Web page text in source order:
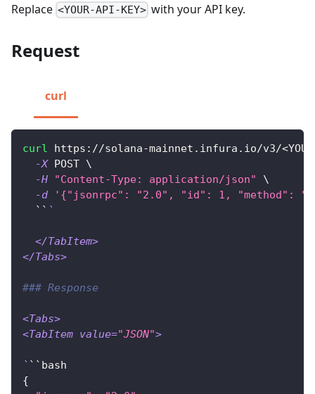
Replace <YOUR-API-KEY> with your API key.
Request
curl
curl https://solana-mainnet.infura.io/v3/<
-X POST \
-H
"Content-Type: application/json"
\
-d
'{"jsonrpc": "2.0", "id": 1, "method":
  ``
`
</TabItem>
</Tabs>
### Response
<Tabs>
<TabItem value="JSON">
` ``bash
{